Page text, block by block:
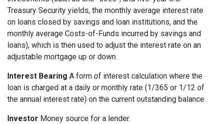
Treasury Security yields, the monthly average interest rate
on loans closed by savings and loan institutions, and the
monthly average Costs-of-Funds incurred by savings and
loans), which is then used to adjust the interest rate on an
adjustable mortgage up or down.
Interest Bearing A form of interest calculation where the
loan is charged at a daily or monthly rate (1/365 or 1/12 of
the annual interest rate) on the current outstanding balance.
Investor Money source for a lender.